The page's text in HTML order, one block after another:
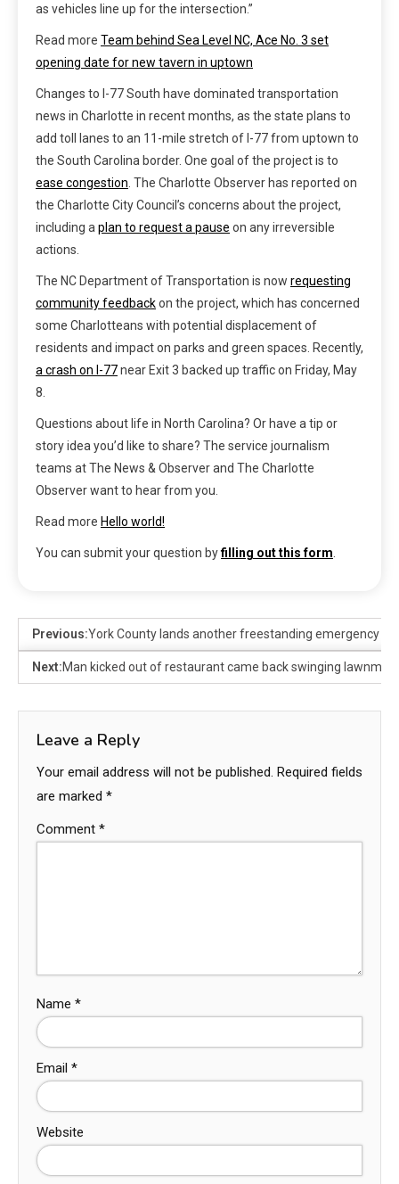
as vehicles line up for the intersection.”
Read more Team behind Sea Level NC, Ace No. 3 set
opening date for new tavern in uptown
Changes to I-77 South have dominated transportation
news in Charlotte in recent months, as the state plans to
add toll lanes to an 11-mile stretch of I-77 from uptown to
the South Carolina border. One goal of the project is to
ease congestion. The Charlotte Observer has reported on
the Charlotte City Council’s concerns about the project,
including aplan to request a pause on any irreversible
actions.
The NC Department of Transportation is now requesting
community feedbackon the project, which has concerned
some Charlotteans with potential displacement of
residents and impact on parks and green spaces. Recently,
a crash on I-77near Exit 3 backed up traffic on Friday, May
8.
Questions about life in North Carolina? Or have a tip or
story idea you’d like to share? The service journalism
teams at The News & Observer and The Charlotte
Observer want to hear from you.
Read more Hello world!
You can submit your question byfilling out this form.
Previous:York County lands another freestanding emergency
Next:Man kicked out of restaurant came back swinging
Leave a Reply
Your email address will not be published. Required fields
are marked *
Comment *
Name *
Email *
Website